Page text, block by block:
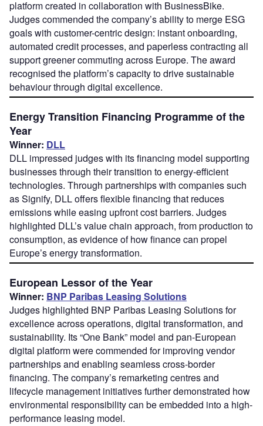
platform created in collaboration with BusinessBike.
Judges commended the company’s ability to merge ESG
goals with customer-centric design: instant onboarding,
automated credit processes, and paperless contracting all
support greener commuting across Europe. The award
recognised the platform’s capacity to drive sustainable
behaviour through digital excellence.
Energy Transition Financing Programme of the
Year
Winner: DLL
DLL impressed judges with its financing model supporting
businesses through their transition to energy-efficient
technologies. Through partnerships with companies such
as Signify, DLL offers flexible financing that reduces
emissions while easing upfront cost barriers. Judges
highlighted DLL’s value chain approach, from production to
consumption, as evidence of how finance can propel
Europe’s energy transformation.
European Lessor of the Year
Winner: BNP Paribas Leasing Solutions
Judges highlighted BNP Paribas Leasing Solutions for
excellence across operations, digital transformation, and
sustainability. Its “One Bank” model and pan-European
digital platform were commended for improving vendor
partnerships and enabling seamless cross-border
financing. The company’s remarketing centres and
lifecycle management initiatives further demonstrated how
environmental responsibility can be embedded into a high-
performance leasing model.